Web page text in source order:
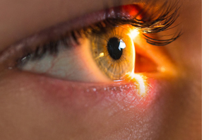
News